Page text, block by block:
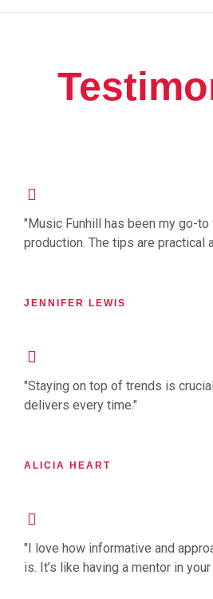
"Music Funhill has been my go-
production. The tips are practical
JENNIFER LEWIS
"Staying on top of trends is
delivers every time."
ALICIA HEART
"I love how informative and
is. It’s like having a mentor in